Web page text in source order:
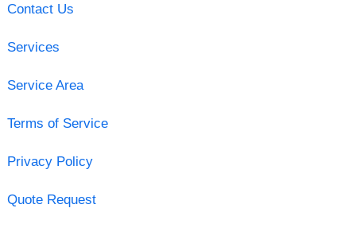
Contact Us
Services
Service Area
Terms of Service
Privacy Policy
Quote Request